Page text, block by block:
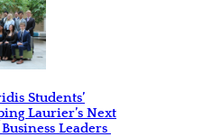
Students’
Laurier’s Next
Leaders